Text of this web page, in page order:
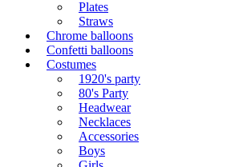
Plates
Straws
Chrome balloons
Confetti balloons
Costumes
1920's party
80's Party
Headwear
Necklaces
Accessories
Boys